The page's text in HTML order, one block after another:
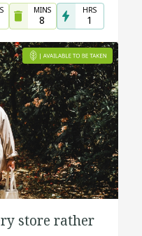
MINS
8
HRS
1
store rather